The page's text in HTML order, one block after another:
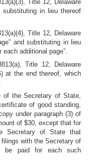
Title 12, Delaware
substituting in lieu thereof
Title 12, Delaware
and substituting in lieu
additional page”.
Title 12, Delaware
at the end thereof, which
of the Secretary of State,
of good standing,
under paragraph (3) of
of $30, except that for
Secretary of State that
with the Secretary of
paid for each such